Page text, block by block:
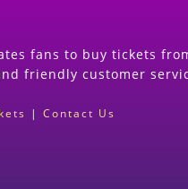
fans to buy tickets
friendly customer
| Contact Us